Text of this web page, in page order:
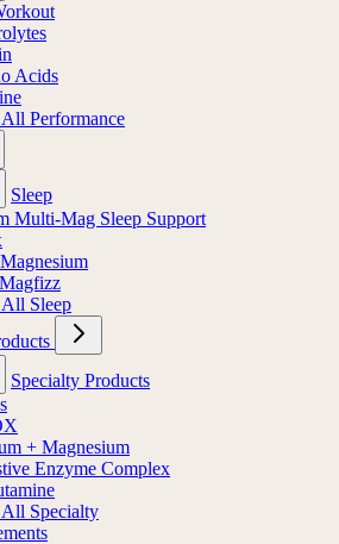
Acids
All Performance
Sleep
Multi-Mag Sleep Support
All Sleep
Specialty Products
+ Magnesium
Enzyme Complex
All Specialty